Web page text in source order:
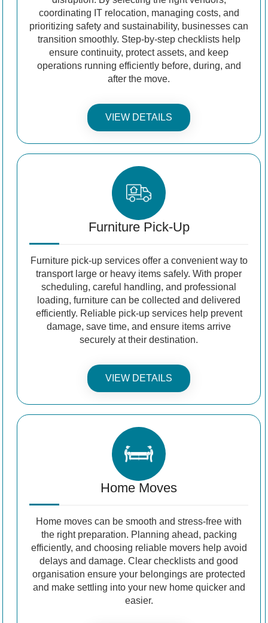
coordinating IT relocation, managing costs, and
prioritizing safety and sustainability, businesses can
transition smoothly. Step-by-step checklists help
ensure continuity, protect assets, and keep
operations running efficiently before, during, and
after the move.
VIEW DETAILS
Furniture Pick-Up
Furniture pick-up services offer a convenient way to
transport large or heavy items safely. With proper
scheduling, careful handling, and professional
loading, furniture can be collected and delivered
efficiently. Reliable pick-up services help prevent
damage, save time, and ensure items arrive
securely at their destination.
VIEW DETAILS
Home Moves
Home moves can be smooth and stress-free with
the right preparation. Planning ahead, packing
efficiently, and choosing reliable movers help avoid
delays and damage. Clear checklists and good
organisation ensure your belongings are protected
and make settling into your new home quicker and
easier.